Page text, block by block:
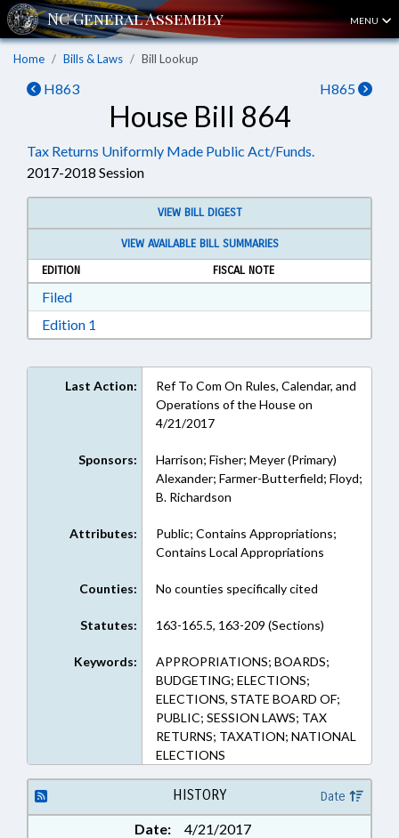
MENU
Home Bills & Laws Bill Lookup
H863 H865
House Bill 864
Tax Returns Uniformly Made Public Act/Funds.
2017-2018 Session
VIEW BILL DIGEST
VIEW AVAILABLE BILL SUMMARIES
EDITION
FISCAL NOTE
FiledDownload Filed in RTF, Rich Text Format
Edition 1
Last Action:
Ref To Com On Rules, Calendar, and
Operations of the House on
4/21/2017
Sponsors:
Harrison; Fisher; Meyer (Primary)
Alexander; Farmer-Butterfield; Floyd;
B. Richardson
Attributes:
Public; Contains Appropriations;
Contains Local Appropriations
Counties: No counties specifically cited
Statutes: 163-165.5, 163-209 (Sections)
Keywords:
APPROPRIATIONS; BOARDS;
BUDGETING; ELECTIONS;
ELECTIONS, STATE BOARD OF;
PUBLIC; SESSION LAWS; TAX
RETURNS; TAXATION; NATIONAL
ELECTIONS
HISTORY Date
Date:
4/21/2017